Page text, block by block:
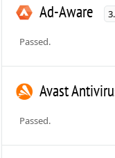
Ad-Aware
Passed.
Avast
Passed.